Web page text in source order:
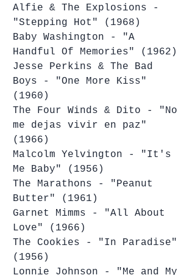
Alfie & The Explosions -
"Stepping Hot" (1968)
Baby Washington - "A
Handful Of Memories" (1962)
Jesse Perkins & The Bad
Boys - "One More Kiss"
(1960)
The Four Winds & Dito - "No
me dejas vivir en paz"
(1966)
Malcolm Yelvington - "It's
Me Baby" (1956)
The Marathons - "Peanut
Butter" (1961)
Garnet Mimms - "All About
Love" (1966)
The Cookies - "In Paradise"
(1956)
Lonnie Johnson - "Me and My